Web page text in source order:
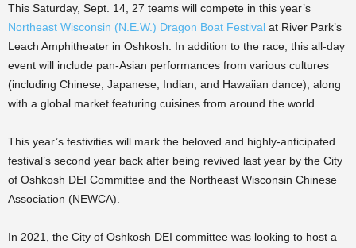
This Saturday, Sept. 14, 27 teams will compete in this year’s
Northeast Wisconsin (N.E.W.) Dragon Boat Festival at River Park’s
Leach Amphitheater in Oshkosh. In addition to the race, this all-day
event will include pan-Asian performances from various cultures
(including Chinese, Japanese, Indian, and Hawaiian dance), along
with a global market featuring cuisines from around the world.
This year’s festivities will mark the beloved and highly-anticipated
festival’s second year back after being revived last year by the City
of Oshkosh DEI Committee and the Northeast Wisconsin Chinese
Association (NEWCA).
In 2021, the City of Oshkosh DEI committee was looking to host a